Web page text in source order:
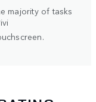
majority of tasks